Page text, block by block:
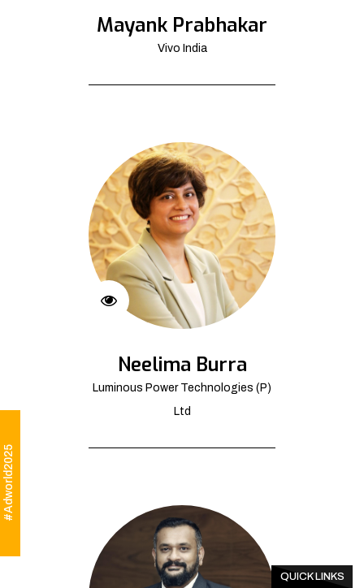
#Adworld2025
Mayank Prabhakar
Vivo India
Neelima Burra
Luminous Power Technologies (P)
Ltd
QUICK LINKS